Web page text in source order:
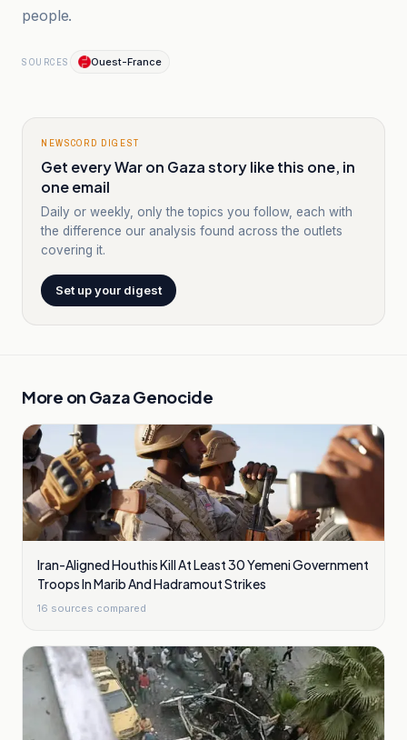
people.
SOURCES Ouest-France
NEWSCORD DIGEST
Get every War on Gaza story like this one, in
one email
Daily or weekly, only the topics you follow, each with
the difference our analysis found across the outlets
covering it.
Set up your digest
More on Gaza Genocide
Iran-Aligned Houthis Kill At Least 30 Yemeni Government
Troops In Marib And Hadramout Strikes
16 sources compared